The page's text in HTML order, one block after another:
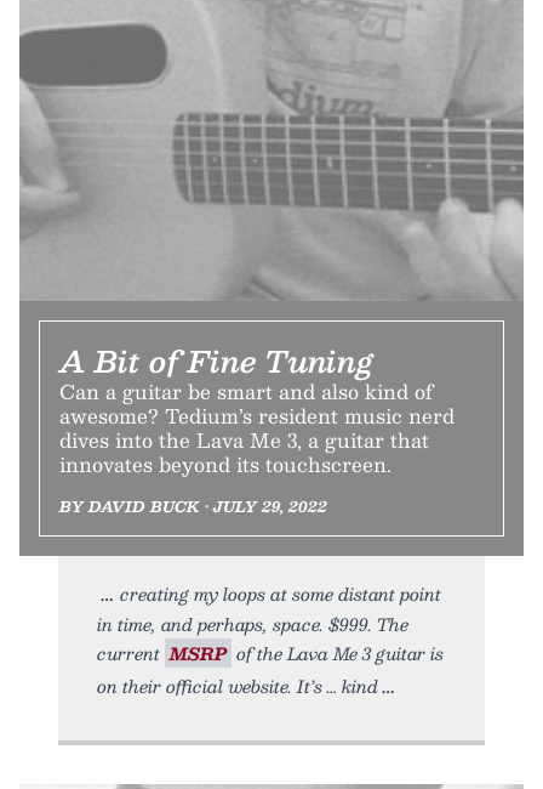
A Bit of Fine Tuning
Can a guitar be smart and also kind of
awesome? Tedium’s resident music nerd
dives into the Lava Me 3, a guitar that
innovates beyond its touchscreen.
BY DAVID BUCK • JULY 29, 2022
creating my loops at some distant point
in time, and perhaps, space. $999. The
current MSRP of the Lava Me 3 guitar is
on their official website. It’s … kind